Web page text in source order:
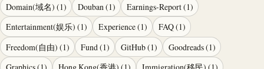
Domain(域名) (1) Douban (1) Earnings-Report(1)
Entertainment(娱乐) (1) Experience(1) FAQ(1)
Freedom(自由) (1) Fund (1) GitHub(1) Goodreads(1)